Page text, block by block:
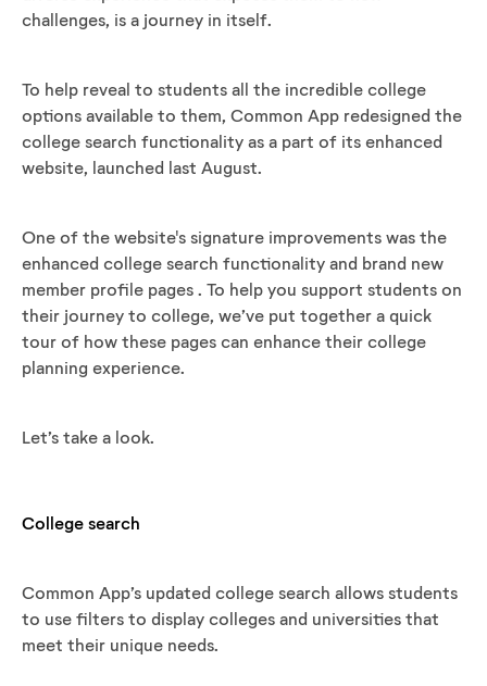
challenges, is a journey in itself.
To help reveal to students all the incredible college
options available to them, Common App redesigned the
college search functionality as a part of its enhanced
website, launched last August.
One of the website's signature improvements was the
enhanced college search functionality and brand new
member profile pages . To help you support students on
their journey to college, we’ve put together a quick
tour of how these pages can enhance their college
planning experience.
Let’s take a look.
College search
Common App’s updated college search allows students
to use filters to display colleges and universities that
meet their unique needs.